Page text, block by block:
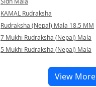
KAMAL Rudraksha
Rudraksha (Nepal) Mala 18.5 MM
7 Mukhi Rudraksha (Nepal) Mala
5 Mukhi Rudraksha (Nepal) Mala
View More